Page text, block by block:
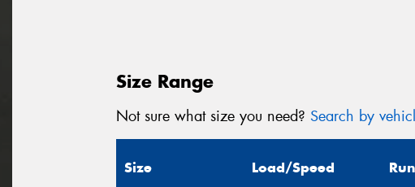
Size Range
Not sure what size you need? Search by
Size Load/Speed